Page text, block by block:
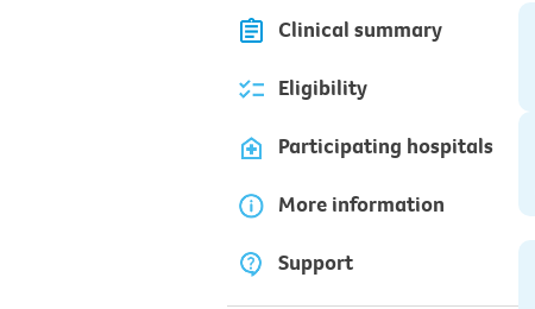
Clinical summary
Eligibility
Participating hospitals
More information
Support